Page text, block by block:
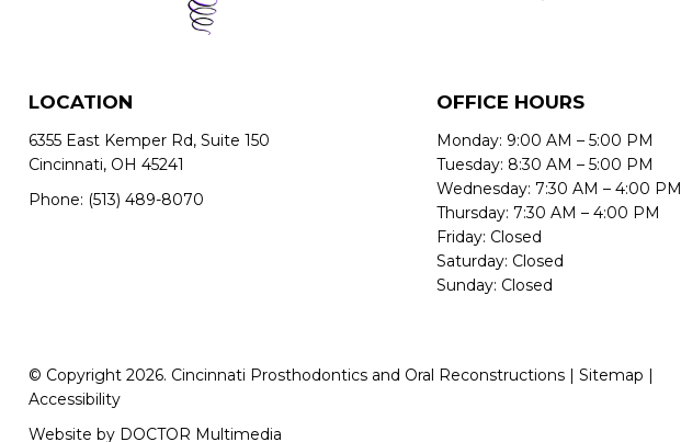
LOCATION
6355 East Kemper Rd, Suite 150
Cincinnati, OH 45241
Phone: (513) 489-8070
OFFICE HOURS
Monday: 9:00 AM – 5:00 PM
Tuesday: 8:30 AM – 5:00 PM
Wednesday: 7:30 AM – 4:00 PM
Thursday: 7:30 AM – 4:00 PM
Friday: Closed
Saturday: Closed
Sunday: Closed
© Copyright 2026. Cincinnati Prosthodontics and Oral Reconstructions | Sitemap |
Accessibility
Website by DOCTOR Multimedia